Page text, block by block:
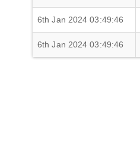
6th Jan 2024 03:49:46
6th Jan 2024 03:49:46